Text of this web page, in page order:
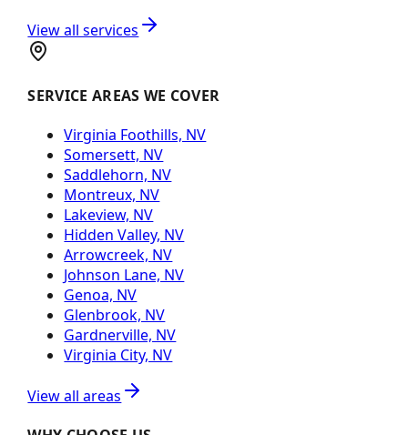
View all services
SERVICE AREAS WE COVER
Virginia Foothills, NV
Somersett, NV
Saddlehorn, NV
Montreux, NV
Lakeview, NV
Hidden Valley, NV
Arrowcreek, NV
Johnson Lane, NV
Genoa, NV
Glenbrook, NV
Gardnerville, NV
Virginia City, NV
View all areas